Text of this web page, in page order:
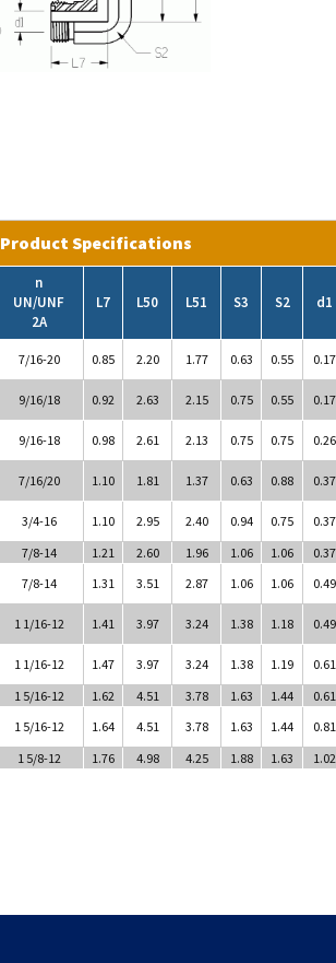
Product Specifications
n
UN/UNF
2A
L7 L50 L51 S3 S2 d1
7/16-20 0.85 2.20 1.77 0.63 0.55 0.17
9/16/18 0.92 2.63 2.15 0.75 0.55 0.17
9/16-18 0.98 2.61 2.13 0.75 0.75 0.26
7/16/20 1.10 1.81 1.37 0.63 0.88 0.37
3/4-16 1.10 2.95 2.40 0.94 0.75
0.37
7/8-14 1.21 2.60 1.96 1.06 1.06
0.37
7/8-14 1.31 3.51 2.87 1.06 1.06 0.49
1 1/16-12 1.41 3.97 3.24 1.38 1.18 0.49
1 1/16-12 1.47 3.97 3.24 1.38 1.19
0.61
1 5/16-12 1.62 4.51 3.78 1.63 1.44
0.61
1 5/16-12 1.64 4.51 3.78 1.63 1.44
0.81
1 5/8-12 1.76 4.98 4.25 1.88 1.63 1.02